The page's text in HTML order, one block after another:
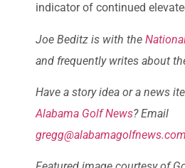
indicator of continued
Joe Beditz is with the
and frequently writes about
Have a story idea or a news
Alabama Golf News? Email
gregg@alabamagolfnews.com